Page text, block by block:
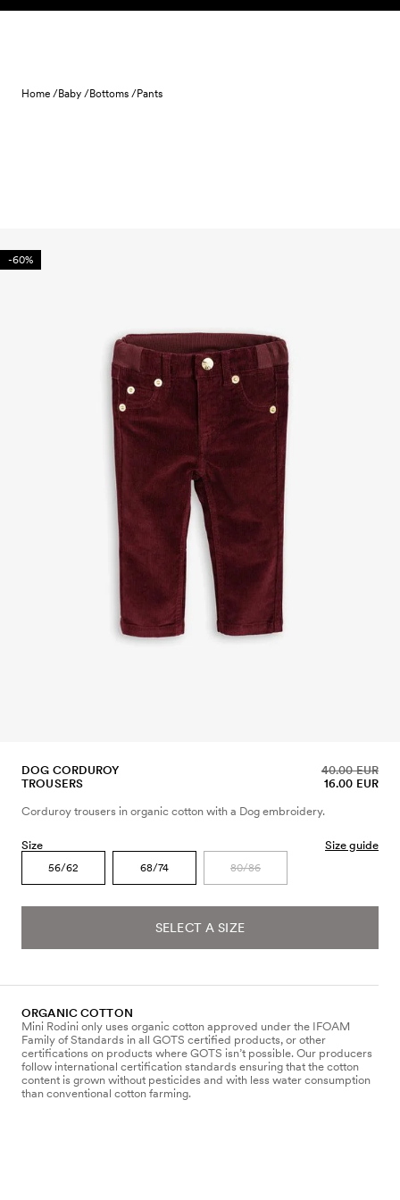
Skip to content
Home /Baby /Bottoms /Pants
-60%
DOG CORDUROY
TROUSERS
16.00 EUR
40.00 EUR
Corduroy trousers in organic cotton with a Dog embroidery.
Size Size guide
56/62 68/74 80/86
SELECT A SIZE
ORGANIC COTTON
Mini Rodini only uses organic cotton approved under the IFOAM
Family of Standards in all GOTS certified products, or other
certifications on products where GOTS isn’t possible. Our producers
follow international certification standards ensuring that the cotton
content is grown without pesticides and with less water consumption
than conventional cotton farming.